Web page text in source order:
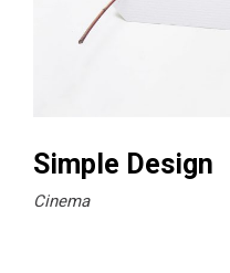
Simple Design
Cinema